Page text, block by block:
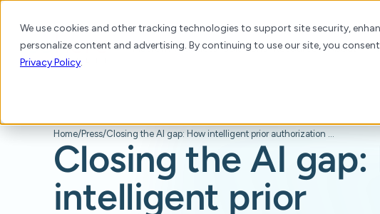
We use cookies and other tracking technologies to support site security,
personalize content and advertising. By continuing to use our site, you
Privacy Policy.
PlatformProducts Solutions Resources About
Home/Press/ Closing the AI gap: How intelligent prior authorization is transforming healthcare
Closing the AI
intelligent prior